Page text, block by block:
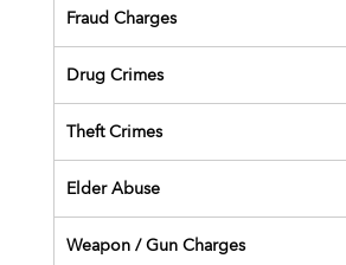
Fraud Charges
Drug Crimes
Theft Crimes
Elder Abuse
Weapon / Gun Charges